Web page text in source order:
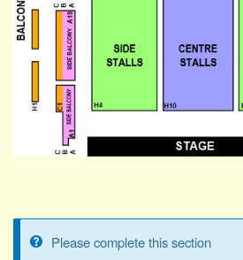
Please complete this section